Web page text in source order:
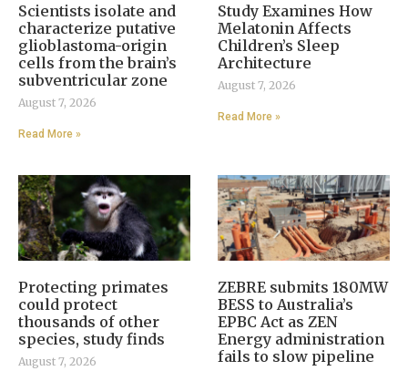
Scientists isolate and
characterize putative
glioblastoma-origin
cells from the brain’s
subventricular zone
August 7, 2026
Read More »
Study Examines How
Melatonin Affects
Children’s Sleep
Architecture
August 7, 2026
Read More »
Protecting primates
could protect
thousands of other
species, study finds
August 7, 2026
ZEBRE submits 180MW
BESS to Australia’s
EPBC Act as ZEN
Energy administration
fails to slow pipeline